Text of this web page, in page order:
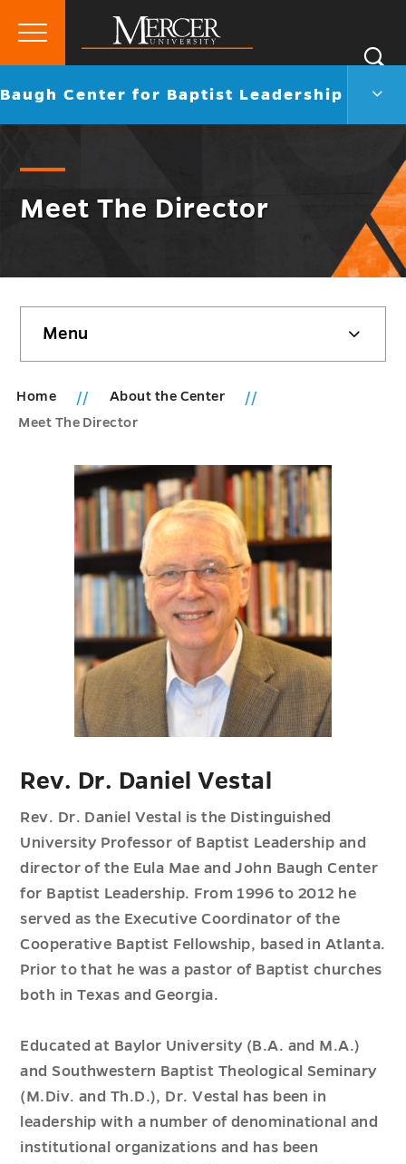
Mercer
University
Primary
Go
Baugh Center for Baptist Leadership
for
Meet The Director
sidebar
Menu
Home
About the Center
Meet The Director
Rev. Dr. Daniel Vestal
Rev. Dr. Daniel Vestal is the Distinguished
University Professor of Baptist Leadership and
director of the Eula Mae and John Baugh Center
for Baptist Leadership. From 1996 to 2012 he
served as the Executive Coordinator of the
Cooperative Baptist Fellowship, based in Atlanta.
Prior to that he was a pastor of Baptist churches
both in Texas and Georgia.
Educated at Baylor University (B.A. and M.A.)
and Southwestern Baptist Theological Seminary
(M.Div. and Th.D.), Dr. Vestal has been in
leadership with a number of denominational and
institutional organizations and has been